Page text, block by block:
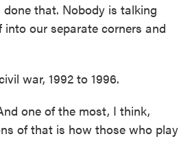
done that. Nobody is talking
our separate corners and
war, 1992 to 1996.
one of the most, I think,
of that is how those who play